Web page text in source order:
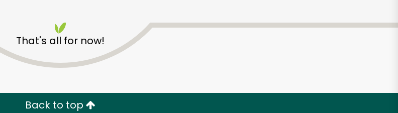
That's all for now!
Back to top
Delivery with Try 30 Days RISK-FREE
Email address